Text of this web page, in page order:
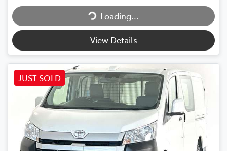
Loading... Loading...
View Details
JUST SOLD